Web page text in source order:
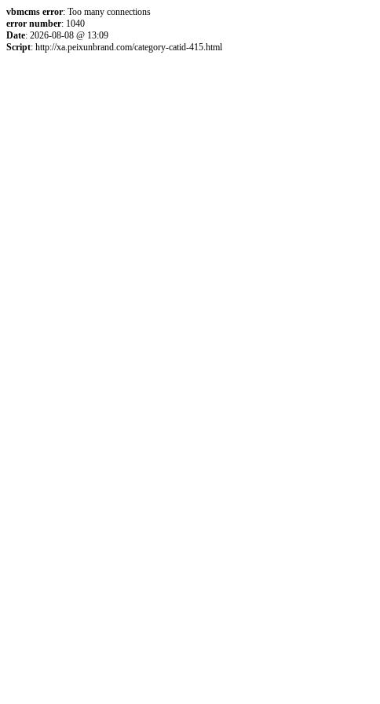
vbmcms error: Too many connections
error number: 1040
Date: 2026-08-08 @ 13:09
Script: http://xa.peixunbrand.com/category-catid-415.html